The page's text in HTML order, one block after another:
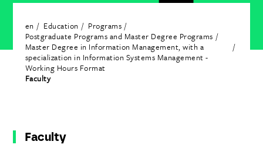
en Education
Programs
Postgraduate Programs and Master Degree Programs
Master Degree in Information Management, with a
specialization in Information Systems Management -
Working Hours Format
Faculty
Faculty